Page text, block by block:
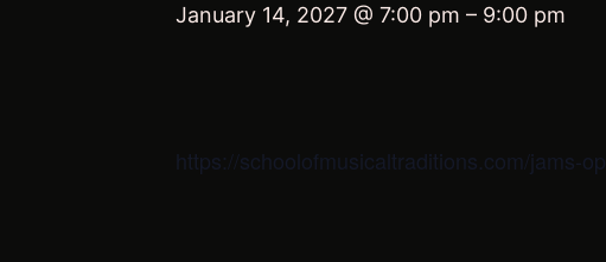
January 14, 2027 @ 7:00 pm – 9:00 pm
https://schoolofmusicaltraditions.com/jams-